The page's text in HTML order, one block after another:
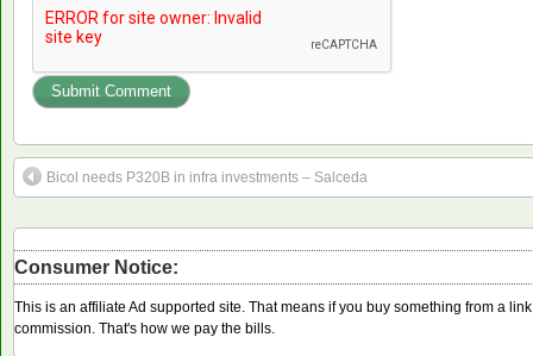
Bicol needs P320B in infra investments – Salceda
Consumer Notice:
This is an affiliate Ad supported site. That means if you buy something from a
commission. That's how we pay the bills.